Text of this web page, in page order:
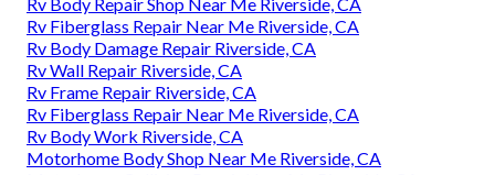
Rv Fiberglass Repair Near Me Riverside, CA
Rv Body Damage Repair Riverside, CA
Rv Wall Repair Riverside, CA
Rv Frame Repair Riverside, CA
Rv Fiberglass Repair Near Me Riverside, CA
Rv Body Work Riverside, CA
Motorhome Body Shop Near Me Riverside, CA